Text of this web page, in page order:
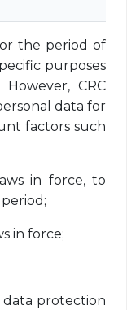
the period of
purposes
CRC
data for
factors such
in force, to
in force;
protection